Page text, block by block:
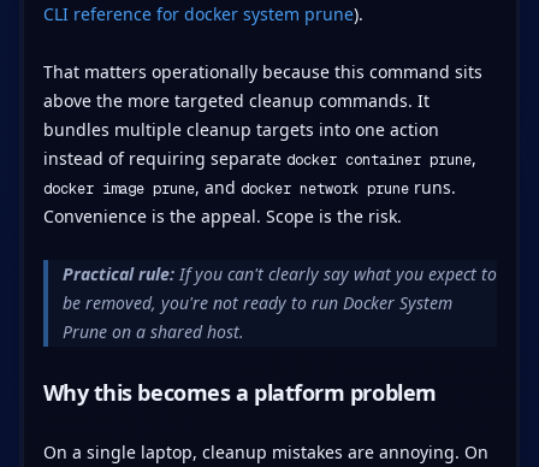
CLI reference for docker system prune).
That matters operationally because this command sits
above the more targeted cleanup commands. It
bundles multiple cleanup targets into one action
instead of requiring separate docker container prune,
docker image prune, and docker network pruneruns.
Convenience is the appeal. Scope is the risk.
Practical rule:If you can't clearly say what you expect to
be removed, you're not ready to run Docker System
Prune on a shared host.
Why this becomes a platform problem
On a single laptop, cleanup mistakes are annoying. On